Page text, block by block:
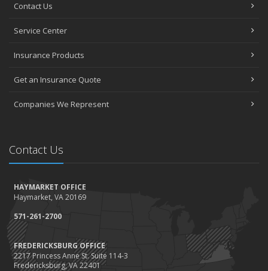
How to Choose the Right Contractor for Home Improvement
Top Home Improvement Projects That Can Increase Your Home
2023
December
November
Save Money With These Smart Home Devices That Make Your
Home Safer
September
Renting vs. Owning a Home: Protect Your Property No Matter
Which You Prefer
August
Contact Us
Service Center
Insurance Products
Get an Insurance Quote
Companies We Represent
Contact Us
HAYMARKET OFFICE
Haymarket, VA 20169
571-261-2700
FREDERICKSBURG OFFICE
2217 Princess Anne St. Suite 114-3
Fredericksburg, VA 22401